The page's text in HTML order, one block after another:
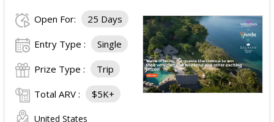
Open For: 25 Days
Entry Type : Single
Prize Type : Trip
Total ARV : $5K+
United States